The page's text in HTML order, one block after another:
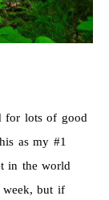
for lots of good
as my #1
in the world
week, but if